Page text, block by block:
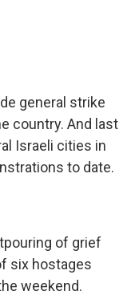
general strike
country. And last
Israeli cities in
to date.
of grief
six hostages
weekend.